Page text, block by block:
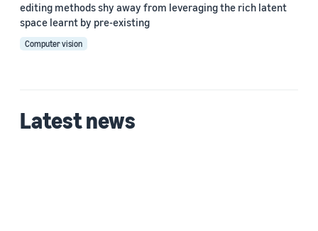
editing methods shy away from leveraging the rich latent
space learnt by pre-existing
Computer vision
Latest news